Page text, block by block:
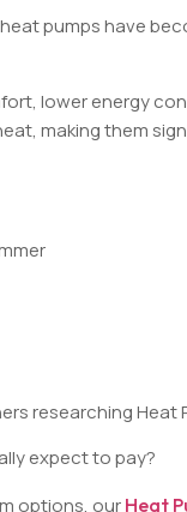
pumps have
lower energy
making them
researching
expect to pay?
options, our Heat